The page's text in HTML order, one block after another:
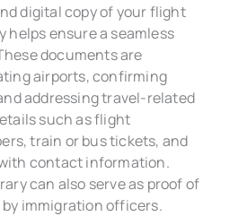
digital copy of your flight
helps ensure a seamless
documents are
airports, confirming
addressing travel-related
such as flight
train or bus tickets, and
contact information.
can also serve as proof of
immigration officers.